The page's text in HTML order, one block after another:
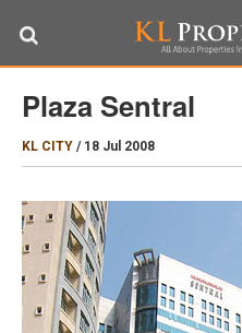
Plaza Sentral
KL CITY / 18 Jul 2008